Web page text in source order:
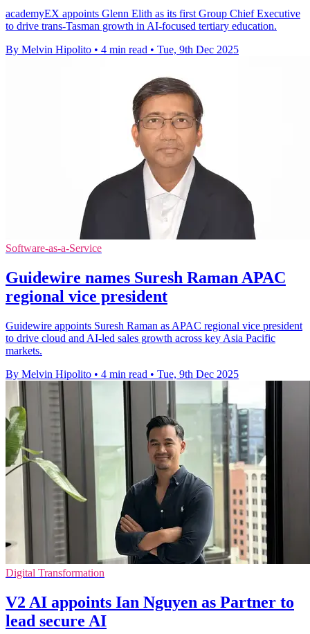
academyEX appoints Glenn Elith as its first Group Chief Executive
to drive trans-Tasman growth in AI-focused tertiary education.
By Melvin Hipolito • 4 min read • Tue, 9th Dec 2025
Software-as-a-Service
Guidewire names Suresh Raman APAC
regional vice president
Guidewire appoints Suresh Raman as APAC regional vice president
to drive cloud and AI-led sales growth across key Asia Pacific
markets.
By Melvin Hipolito • 4 min read • Tue, 9th Dec 2025
Digital Transformation
V2 AI appoints Ian Nguyen as Partner to
lead secure AI